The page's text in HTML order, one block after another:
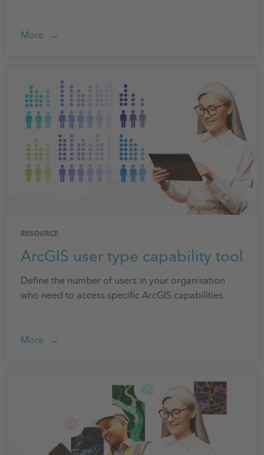
More
RESOURCE
ArcGIS user type capability tool
Define the number of users in your organisation
who need to access specific ArcGIS capabilities.
More